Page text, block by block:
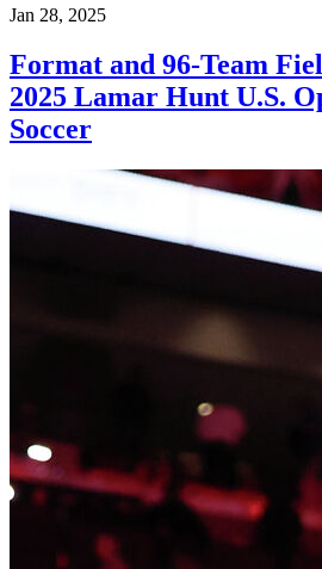
Jan 28, 2025
Format and 96-Team
2025 Lamar Hunt U.S.
Soccer